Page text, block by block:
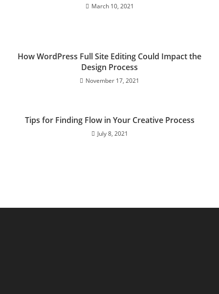
March 10, 2021
How WordPress Full Site Editing Could Impact the
Design Process
November 17, 2021
Tips for Finding Flow in Your Creative Process
July 8, 2021